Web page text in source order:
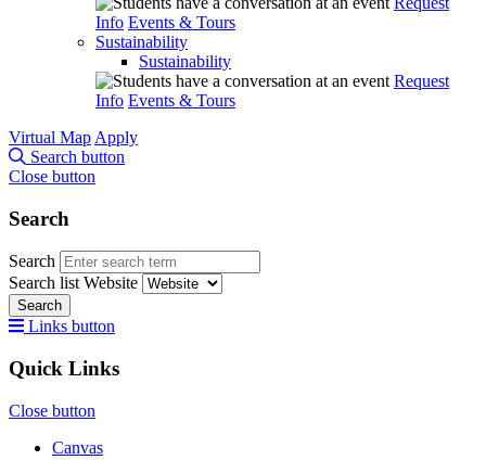
Info Events & Tours
Sustainability
Sustainability
Request
Info Events & Tours
Virtual Map Apply
Search button
Close button
Search
Search
Search list Website
Search
Links button
Quick Links
Close button
Canvas